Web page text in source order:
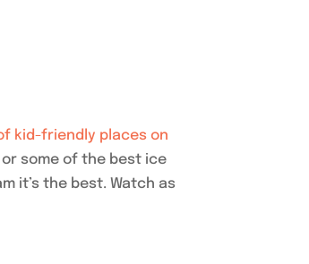
kid-friendly places on
some of the best ice
it’s the best. Watch as